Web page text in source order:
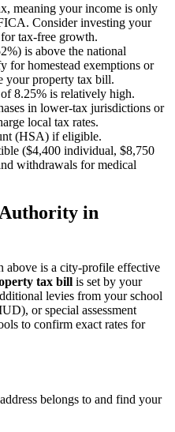
meaning your income is only
Consider investing your
tax-free growth.
is above the national
for homestead exemptions or
your property tax bill.
8.25% is relatively high.
in lower-tax jurisdictions or
local tax rates.
(HSA) if eligible.
($4,400 individual, $8,750
withdrawals for medical
in
above is a city-profile effective
tax bill is set by your
levies from your school
or special assessment
to confirm exact rates for
address belongs to and find your